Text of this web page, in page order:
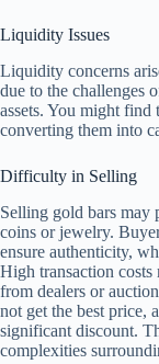
Liquidity Issues
Liquidity concerns
due to the challenges
assets. You might
converting them into
Difficulty in Selling
Selling gold bars may
coins or jewelry.
ensure authenticity,
High transaction costs
from dealers or
not get the best price,
significant discount.
complexities